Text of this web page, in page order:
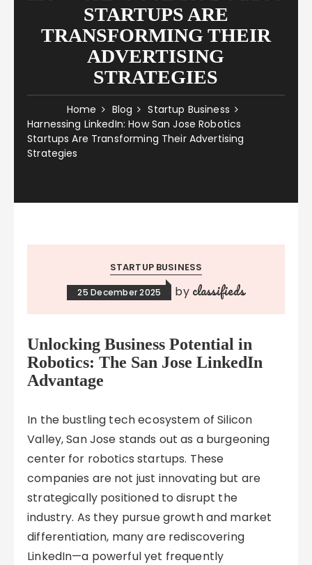
STARTUPS ARE
TRANSFORMING THEIR
ADVERTISING
STRATEGIES
Home Blog
Startup Business
Harnessing LinkedIn: How San Jose Robotics
Startups Are Transforming Their Advertising
Strategies
STARTUP BUSINESS
25 December 2025 by classifieds
Unlocking Business Potential in
Robotics: The San Jose LinkedIn
Advantage
In the bustling tech ecosystem of Silicon
Valley, San Jose stands out as a burgeoning
center for robotics startups. These
companies are not just innovating but are
strategically positioned to disrupt the
industry. As they pursue growth and market
differentiation, many are rediscovering
LinkedIn—a powerful yet frequently